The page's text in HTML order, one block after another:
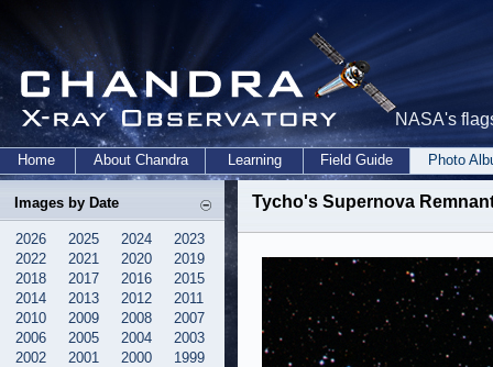
NASA's
Home About Chandra Learning Field Guide Photo
Images by Date
2026 2025 2024
2023
2022
2021 2020
2019
2018
2017 2016
2015
2014
2013 2012
2011
2010
2009 2008
2007
2006
2005 2004
2003
2002
2001 2000 1999
Tycho's Supernova